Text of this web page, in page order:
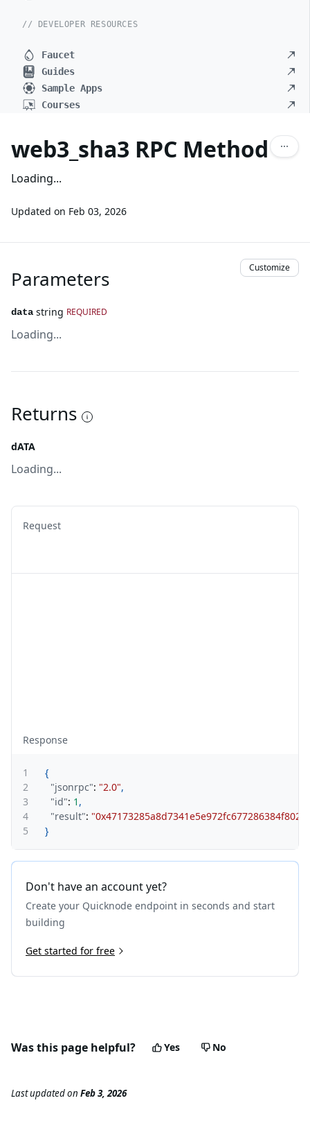
// DEVELOPER RESOURCES
Faucet
Guides
Sample Apps
Courses
web3_sha3 RPC Method
Loading...
Updated on Feb 03, 2026
Parameters Customize
data string REQUIRED
Loading...
Returns
dATA
Loading...
Request
Response
1
{
2
"jsonrpc": "2.0",
3
"id": 1 ,
4
"result":
5
}
Don't have an account yet?
Create your Quicknode endpoint in seconds and start
building
Get started for free
Was this page helpful? Yes No
Last updatedon Feb 3, 2026